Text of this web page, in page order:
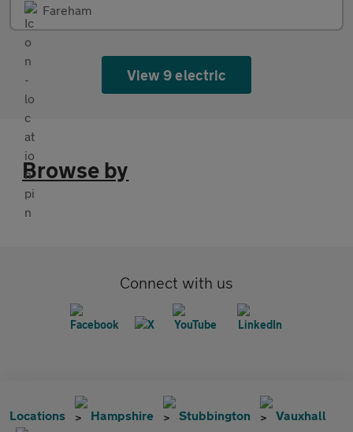
Fareham
View 9 electric
Browse by
Connect with us
Locations Hampshire Stubbington Vauxhall